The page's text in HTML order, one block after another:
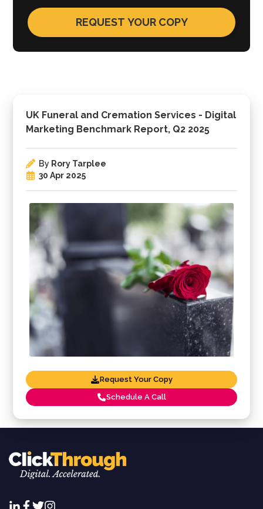
UK Funeral and Cremation Services - Digital
Marketing Benchmark Report, Q2 2025
By Rory Tarplee
30 Apr 2025
Request Your Copy
Schedule A Call